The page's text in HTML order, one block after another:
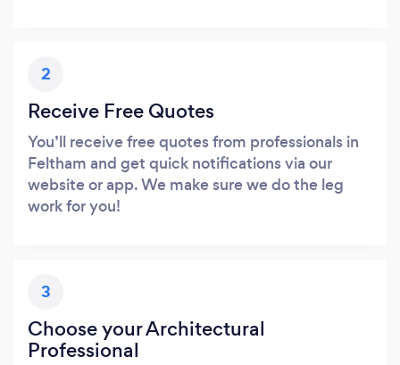
2
Receive Free Quotes
You’ll receive free quotes from professionals in
Feltham and get quick notifications via our
website or app. We make sure we do the leg
work for you!
3
Choose your Architectural
Professional